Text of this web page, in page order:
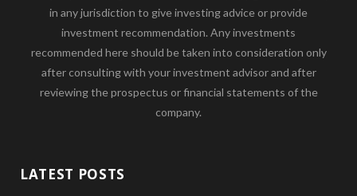
in any jurisdiction to give investing advice or provide
investment recommendation. Any investments
recommended here should be taken into consideration only
after consulting with your investment advisor and after
reviewing the prospectus or financial statements of the
company.
LATEST POSTS